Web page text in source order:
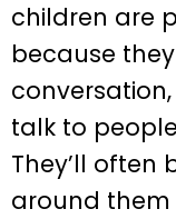
children are
because
talk to
They’ll often
around them